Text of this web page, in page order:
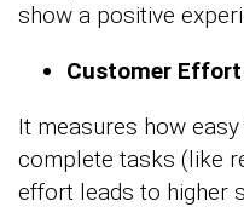
show a positive
Customer Effort
It measures how
complete tasks (like
effort leads to higher